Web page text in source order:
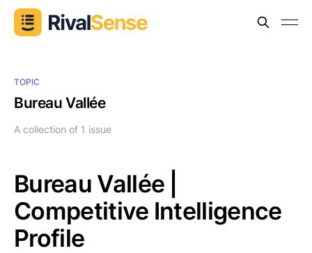
TOPIC
Bureau Vallée
A collection of 1 issue
Bureau Vallée |
Competitive Intelligence
Profile